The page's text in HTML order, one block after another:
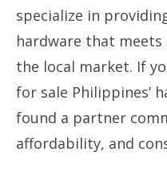
specialize in
hardware that
the local market. If
for sale Philippines’
found a partner
affordability, and